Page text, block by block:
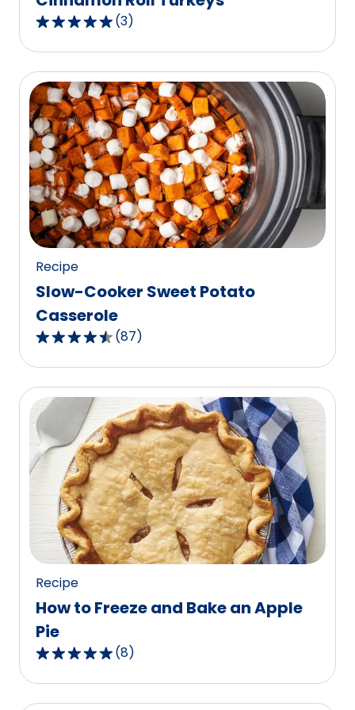
5.0
out
of
5
stars,
average
rating
value
out
of
3
reviews.
(3)
Recipe
Slow-Cooker Sweet Potato
Casserole
4.6
out
of
5
stars,
average
rating
value
87
reviews.
(87)
Recipe
How to Freeze and Bake an Apple
Pie
4.9
out
of
(8)